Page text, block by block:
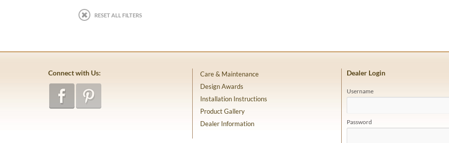
RESET ALL FILTERS
Connect with Us:
Care & Maintenance
Design Awards
Installation Instructions
Product Gallery
Dealer Information
Dealer Login
Username
Password